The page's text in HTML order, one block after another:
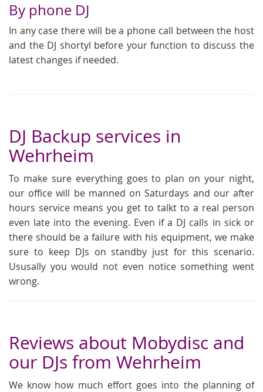
By phone DJ
In any case there will be a phone call between the host
and the DJ shortyl before your function to discuss the
latest changes if needed.
DJ Backup services in
Wehrheim
To make sure everything goes to plan on your night,
our office will be manned on Saturdays and our after
hours service means you get to talkt to a real person
even late into the evening. Even if a DJ calls in sick or
there should be a failure with his equipment, we make
sure to keep DJs on standby just for this scenario.
Ususally you would not even notice something went
wrong.
Reviews about Mobydisc and
our DJs from Wehrheim
We know how much effort goes into the planning of